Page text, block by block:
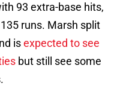
93 extra-base hits,
runs. Marsh split
isexpected to see
but still see some